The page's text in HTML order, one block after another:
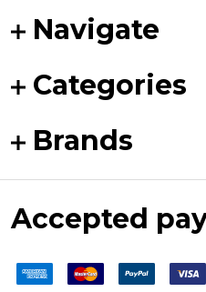
Navigate
Categories
Brands
Accepted